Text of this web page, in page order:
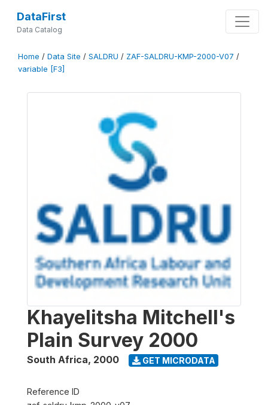
DataFirst
Data Catalog
Home / Data Site / SALDRU / ZAF-SALDRU-KMP-2000-V07 /
variable [F3]
Khayelitsha Mitchell's
Plain Survey 2000
South Africa, 2000 GET MICRODATA
Reference ID